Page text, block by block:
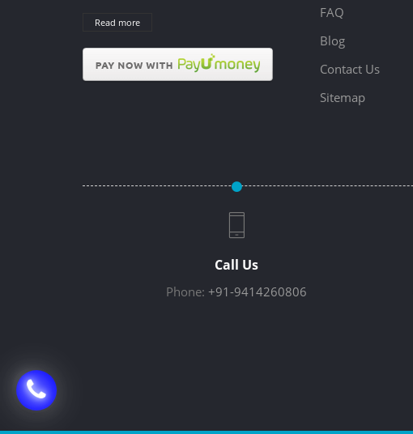
Read more
FAQ
Blog
Contact Us
Sitemap
Call Us
Phone: +91-9414260806